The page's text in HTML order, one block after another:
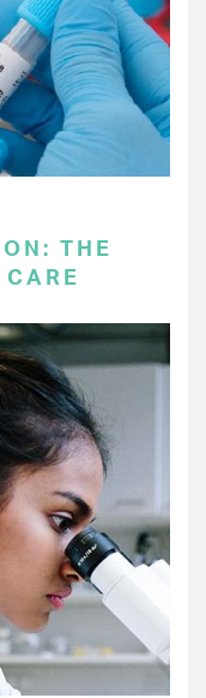
THE
CARE